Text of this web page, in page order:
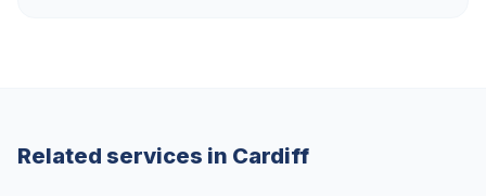
Related services in Cardiff